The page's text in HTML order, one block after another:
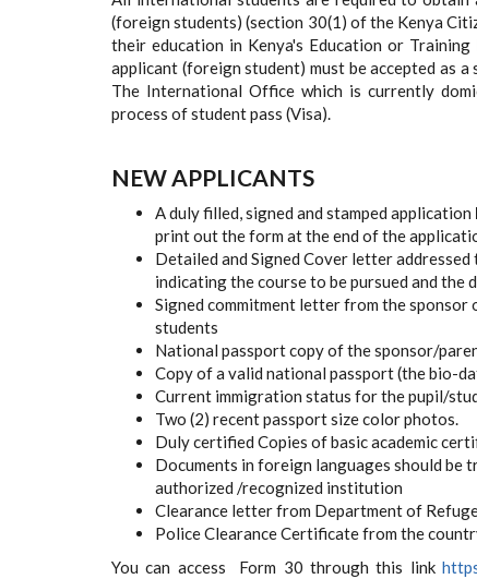
(foreign students) (section 30(1) of the Kenya
their education in Kenya's Education or
applicant (foreign student) must be accepted as
The International Office which is currently
process of student pass (Visa).
NEW APPLICANTS
A duly filled, signed and stamped application
print out the form at the end of the
Detailed and Signed Cover letter
indicating the course to be pursued and the
Signed commitment letter from the
students
National passport copy of the sponsor/
Copy of a valid national passport (the bio-
Current immigration status for the pupil/
Two (2) recent passport size color photos.
Duly certified Copies of basic academic
Documents in foreign languages should be
authorized /recognized institution
Clearance letter from Department of
Police Clearance Certificate from the
You can access Form 30 through this link